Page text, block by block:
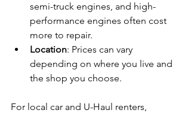
semi-truck engines, and high-
performance engines often cost
more to repair.
Location: Prices can vary
depending on where you live and
the shop you choose.
For local car and U-Haul renters,